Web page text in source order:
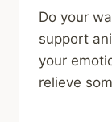
Do your
support
your
relieve